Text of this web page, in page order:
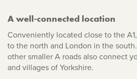
A well-connected location
Conveniently located close to the
to the north and London in the
other smaller A roads also connect
and villages of Yorkshire.